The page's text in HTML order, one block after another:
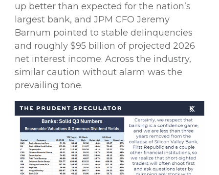
up better than expected for the nation’s
largest bank, and JPM CFO Jeremy
Barnum pointed to stable delinquencies
and roughly $95 billion of projected 2026
net interest income. Across the industry,
similar caution without alarm was the
prevailing tone.